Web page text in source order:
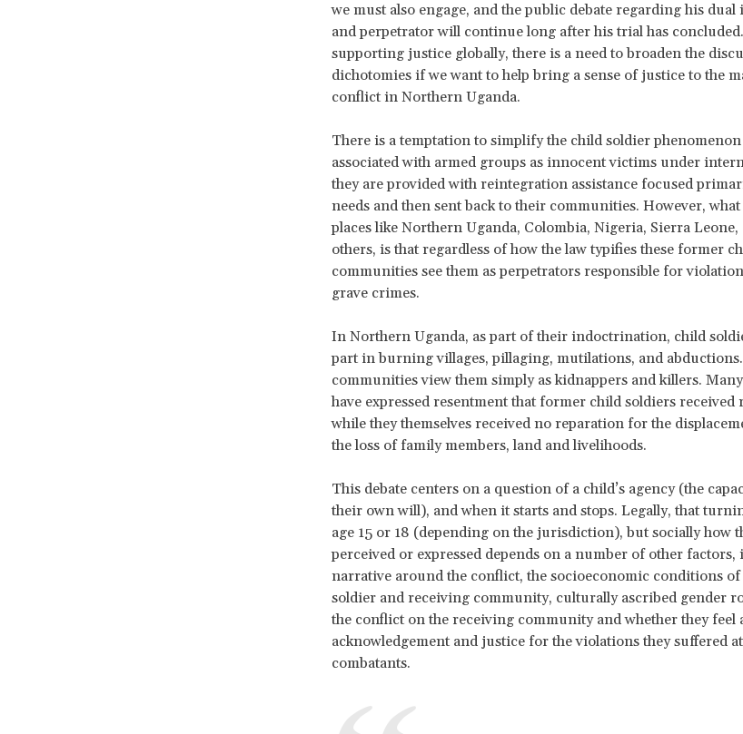
we must also engage, and the public debate regarding his
and perpetrator will continue long after his trial has
supporting justice globally, there is a need to broaden the
dichotomies if we want to help bring a sense of justice to the
conflict in Northern Uganda.
There is a temptation to simplify the child soldier
associated with armed groups as innocent victims under
they are provided with reintegration assistance focused
needs and then sent back to their communities. However,
places like Northern Uganda, Colombia, Nigeria, Sierra
others, is that regardless of how the law typifies these former
communities see them as perpetrators responsible for
grave crimes.
In Northern Uganda, as part of their indoctrination, child
part in burning villages, pillaging, mutilations, and abductions.
communities view them simply as kidnappers and killers.
have expressed resentment that former child soldiers received
while they themselves received no reparation for the
the loss of family members, land and livelihoods.
This debate centers on a question of a child’s agency (the
their own will), and when it starts and stops. Legally, that
age 15 or 18 (depending on the jurisdiction), but socially how
perceived or expressed depends on a number of other
narrative around the conflict, the socioeconomic conditions
soldier and receiving community, culturally ascribed gender
the conflict on the receiving community and whether they feel
acknowledgement and justice for the violations they suffered
combatants.